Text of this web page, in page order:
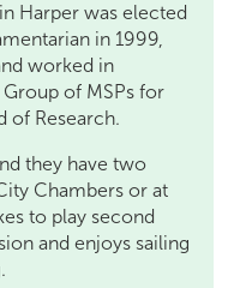
Harper was elected
in 1999,
worked in
of MSPs for
of Research.
they have two
Chambers or at
to play second
and enjoys sailing